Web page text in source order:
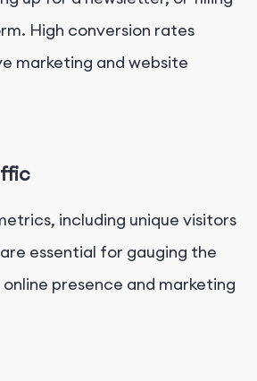
High conversion rates
marketing and website
including unique visitors
essential for gauging the
presence and marketing